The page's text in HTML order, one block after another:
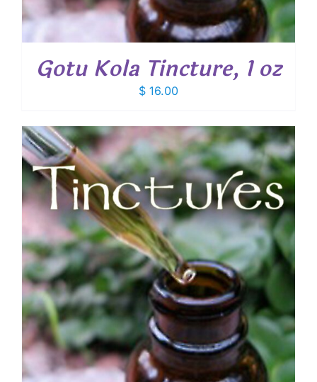
Gotu Kola Tincture, 1 oz
$ 16.00